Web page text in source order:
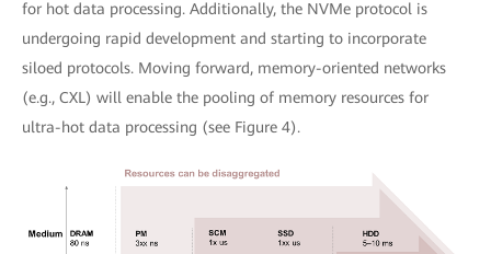
for hot data processing. Additionally, the NVMe protocol is
undergoing rapid development and starting to incorporate
siloed protocols. Moving forward, memory-oriented networks
(e.g., CXL) will enable the pooling of memory resources for
ultra-hot data processing (see Figure 4).